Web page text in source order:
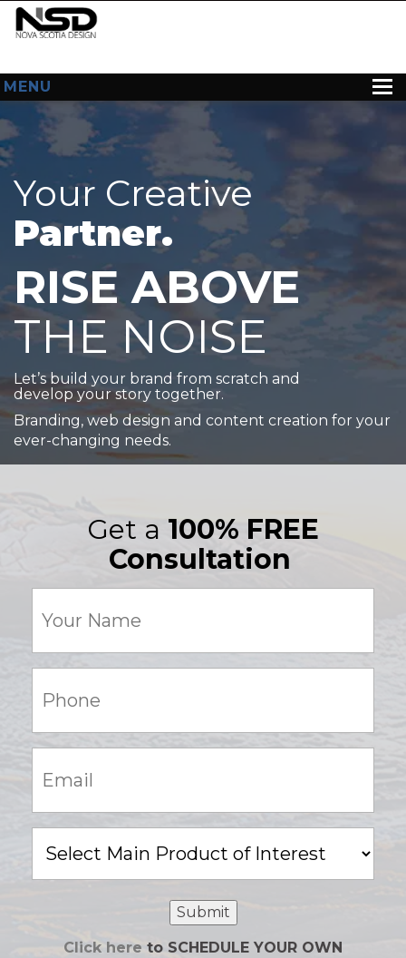
MENU
HOME
ABOUT US
WEB DESIGN
CONTACT
Your Creative
Partner.
RISE ABOVE
THE NOISE
Let’s build your brand from scratch and
develop your story together.
Branding, web design and content creation for your
ever-changing needs.
Get a 100% FREE
Consultation
Name
(Required)
(Required)
(Required)
Product
of
Submit
Click here to SCHEDULE YOUR OWN